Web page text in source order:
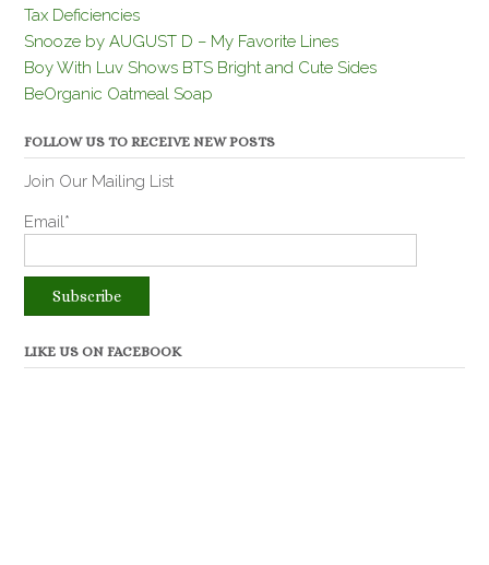
Tax Deficiencies
Snooze by AUGUST D – My Favorite Lines
Boy With Luv Shows BTS Bright and Cute Sides
BeOrganic Oatmeal Soap
FOLLOW US TO RECEIVE NEW POSTS
Join Our Mailing List
Email*
LIKE US ON FACEBOOK